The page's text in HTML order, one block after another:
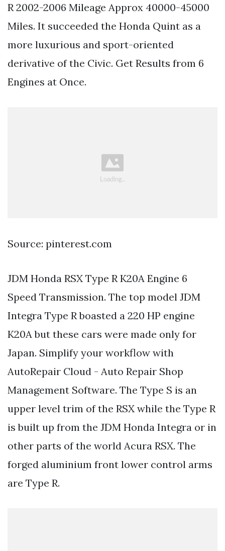
R 2002-2006 Mileage Approx 40000-45000
Miles. It succeeded the Honda Quint as a
more luxurious and sport-oriented
derivative of the Civic. Get Results from 6
Engines at Once.
Source: pinterest.com
JDM Honda RSX Type R K20A Engine 6
Speed Transmission. The top model JDM
Integra Type R boasted a 220 HP engine
K20A but these cars were made only for
Japan. Simplify your workflow with
AutoRepair Cloud - Auto Repair Shop
Management Software. The Type S is an
upper level trim of the RSX while the Type R
is built up from the JDM Honda Integra or in
other parts of the world Acura RSX. The
forged aluminium front lower control arms
are Type R.